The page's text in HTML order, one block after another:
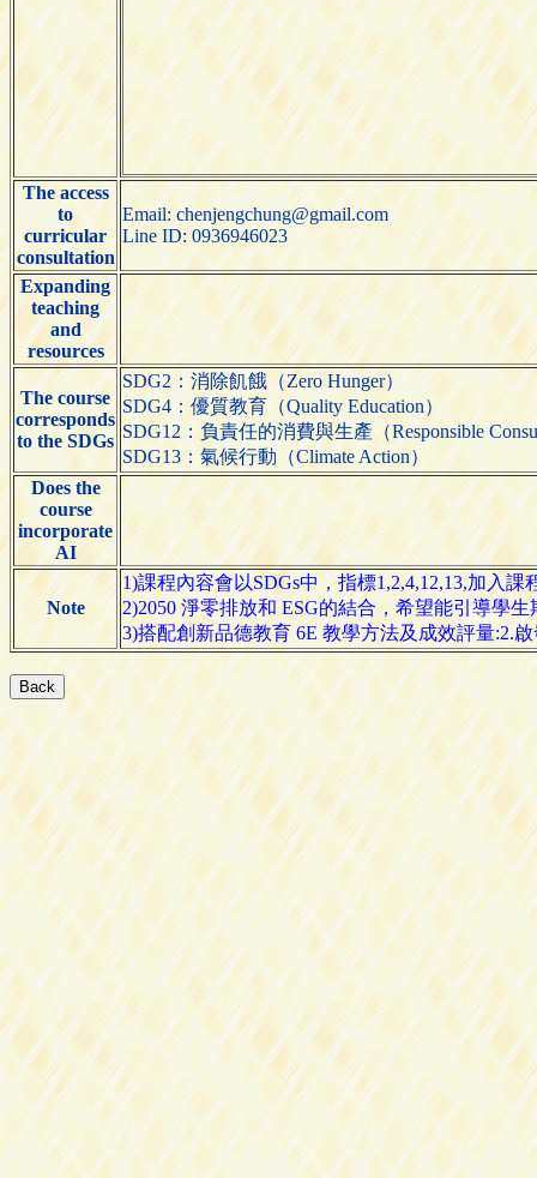
The access
to
curricular
consultation
Email: chenjengchung@gmail.com
Line ID: 0936946023
Expanding
teaching
and
resources
The course
corresponds
to the SDGs
SDG2：消除飢餓（Zero Hunger）
SDG4：優質教育（Quality Education）
SDG12：負責任的消費與生產（Responsible
SDG13：氣候行動（Climate Action）
Does the
course
incorporate
AI
Note
1)課程內容會以SDGs中，指標1,2,4,12,13,加入課
2)2050 淨零排放和 ESG的結合，希望能引導學
3)搭配創新品德教育 6E 教學方法及成效評量:2.